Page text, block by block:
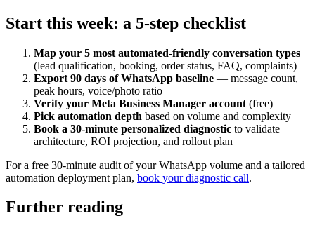
Start this week: a 5-step checklist
Map your 5 most automated-friendly conversation types
(lead qualification, booking, order status, FAQ, complaints)
Export 90 days of WhatsApp baseline — message count,
peak hours, voice/photo ratio
Verify your Meta Business Manager account (free)
Pick automation depth based on volume and complexity
Book a 30-minute personalized diagnostic to validate
architecture, ROI projection, and rollout plan
For a free 30-minute audit of your WhatsApp volume and a tailored
automation deployment plan, book your diagnostic call.
Further reading